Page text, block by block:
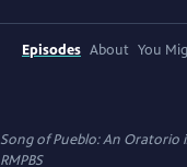
Episodes About You
Song of Pueblo: An Oratorio
RMPBS